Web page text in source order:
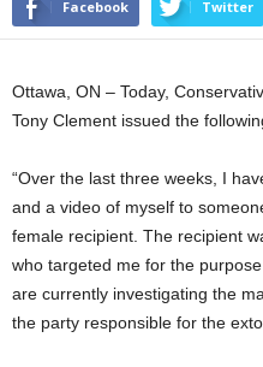
Facebook Twitter
Ottawa, ON – Today,
Tony Clement issued the
“Over the last three weeks, I
and a video of myself to
female recipient. The recipient
who targeted me for the
are currently investigating the
the party responsible for the